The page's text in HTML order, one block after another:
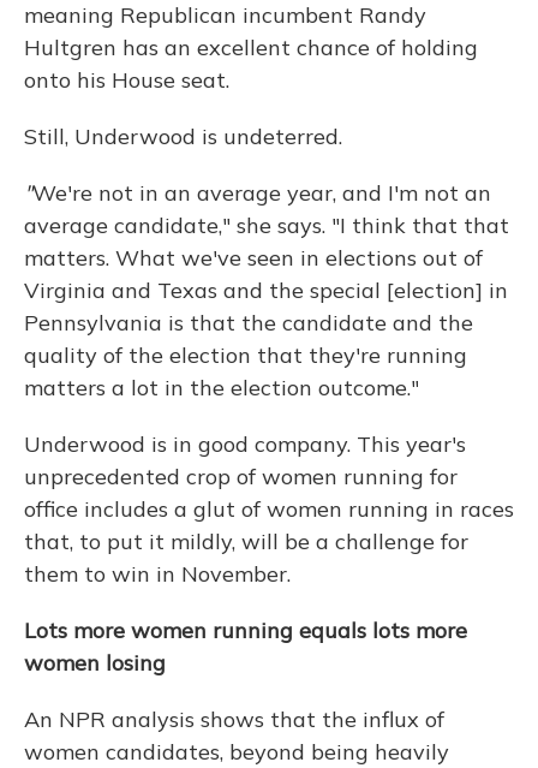
meaning Republican incumbent Randy
Hultgren has an excellent chance of holding
onto his House seat.
Still, Underwood is undeterred.
"We're not in an average year, and I'm not an
average candidate," she says. "I think that that
matters. What we've seen in elections out of
Virginia and Texas and the special [election] in
Pennsylvania is that the candidate and the
quality of the election that they're running
matters a lot in the election outcome."
Underwood is in good company. This year's
unprecedented crop of women running for
office includes a glut of women running in races
that, to put it mildly, will be a challenge for
them to win in November.
Lots more women running equals lots more
women losing
An NPR analysis shows that the influx of
women candidates, beyond being heavily